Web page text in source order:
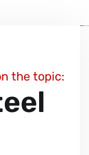
the topic: